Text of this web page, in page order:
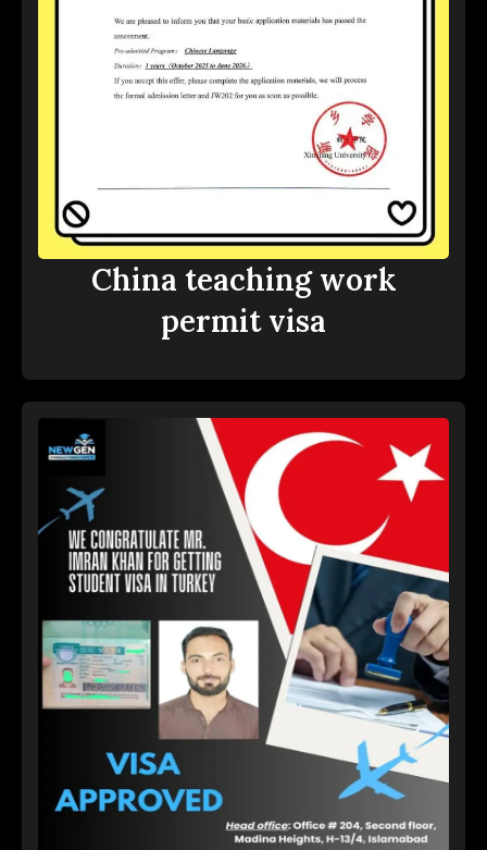
China teaching work
permit visa